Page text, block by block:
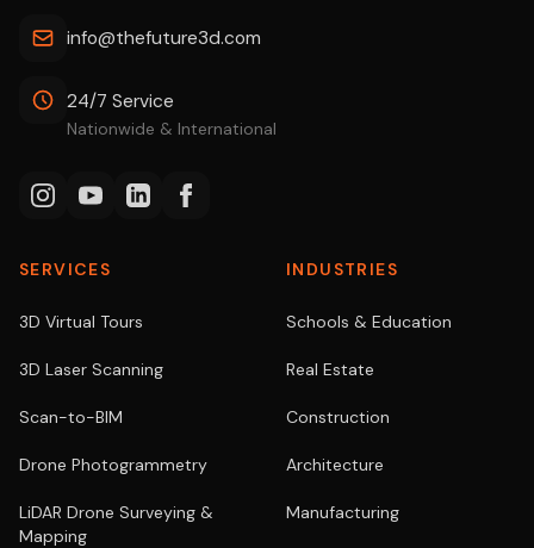
info@thefuture3d.com
24/7 Service
Nationwide & International
SERVICES
3D Virtual Tours
3D Laser Scanning
Scan-to-BIM
Drone Photogrammetry
LiDAR Drone Surveying &
Mapping
INDUSTRIES
Schools & Education
Real Estate
Construction
Architecture
Manufacturing